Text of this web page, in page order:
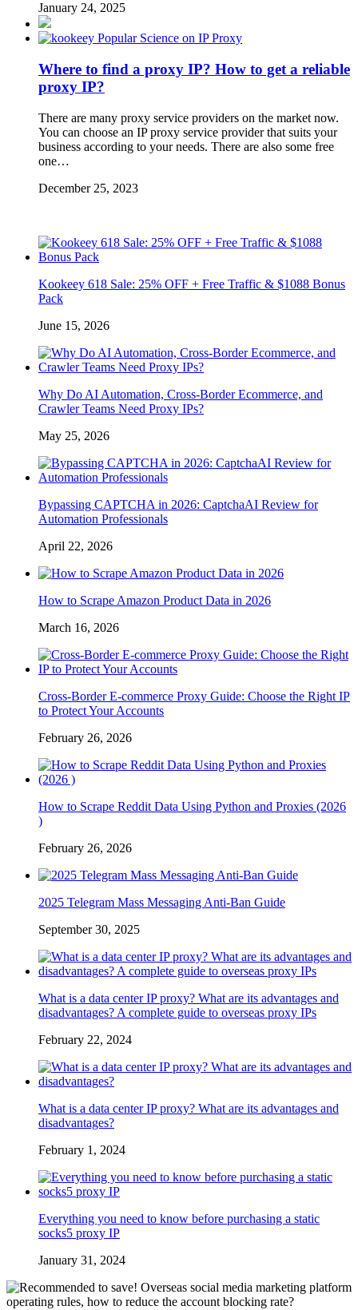
January 24, 2025
Popular Science on IP Proxy
Where to find a proxy IP? How to get a reliable
proxy IP?
There are many proxy service providers on the market now.
You can choose an IP proxy service provider that suits your
business according to your needs. There are also some free
one…
December 25, 2023
Kookeey 618 Sale: 25% OFF + Free Traffic & $1088 Bonus
Pack
June 15, 2026
Why Do AI Automation, Cross-Border Ecommerce, and
Crawler Teams Need Proxy IPs?
May 25, 2026
Bypassing CAPTCHA in 2026: CaptchaAI Review for
Automation Professionals
April 22, 2026
How to Scrape Amazon Product Data in 2026
March 16, 2026
Cross-Border E-commerce Proxy Guide: Choose the Right IP
to Protect Your Accounts
February 26, 2026
How to Scrape Reddit Data Using Python and Proxies (2026
)
February 26, 2026
2025 Telegram Mass Messaging Anti-Ban Guide
September 30, 2025
What is a data center IP proxy? What are its advantages and
disadvantages? A complete guide to overseas proxy IPs
February 22, 2024
What is a data center IP proxy? What are its advantages and
disadvantages?
February 1, 2024
Everything you need to know before purchasing a static
socks5 proxy IP
January 31, 2024